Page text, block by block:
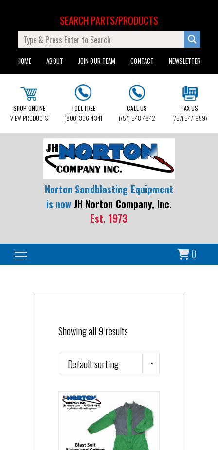
HOME ABOUT JOIN OUR TEAM CONTACT NEWSLETTER
SEARCH PARTS/PRODUCTS
SHOP ONLINE
VIEW PRODUCTS
TOLL FREE
(800) 366-4341
CALL US
(757) 548-4842
FAX US
(757) 547-9597
Norton Sandblasting Equipment
is now JH Norton Company, Inc.
Est. 1973
0
Search for:
Showing all 9 results